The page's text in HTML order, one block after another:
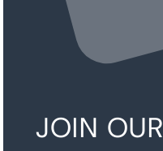
JOIN OUR